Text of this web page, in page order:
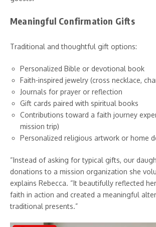
Meaningful Confirmation Gifts
Traditional and thoughtful gift options:
Personalized Bible or devotional book
Faith-inspired jewelry (cross necklace,
Journals for prayer or reflection
Gift cards paired with spiritual books
Contributions toward a faith journey
mission trip)
Personalized religious artwork or home
“Instead of asking for typical gifts, our
donations to a mission organization she
explains Rebecca. “It beautifully reflected
faith in action and created a meaningful
traditional presents.”